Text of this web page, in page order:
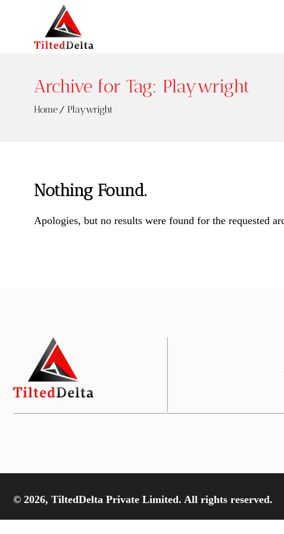
Archive for Tag: Playwright
Home Playwright
Nothing Found.
Apologies, but no results were found for the requested
© 2026, TiltedDelta Private Limited. All rights reserved.